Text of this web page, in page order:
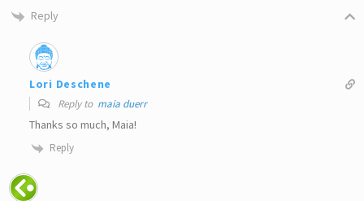
Reply
Lori Deschene
Reply to maia duerr
Thanks so much, Maia!
Reply